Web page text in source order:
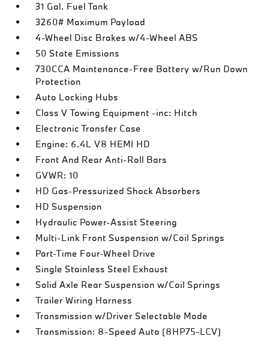
31 Gal. Fuel Tank
3260# Maximum Payload
4-Wheel Disc Brakes w/4-Wheel ABS
50 State Emissions
730CCA Maintenance-Free Battery w/Run Down
Protection
Auto Locking Hubs
Class V Towing Equipment -inc: Hitch
Electronic Transfer Case
Engine: 6.4L V8 HEMI HD
Front And Rear Anti-Roll Bars
GVWR: 10
HD Gas-Pressurized Shock Absorbers
HD Suspension
Hydraulic Power-Assist Steering
Multi-Link Front Suspension w/Coil Springs
Part-Time Four-Wheel Drive
Single Stainless Steel Exhaust
Solid Axle Rear Suspension w/Coil Springs
Trailer Wiring Harness
Transmission w/Driver Selectable Mode
Transmission: 8-Speed Auto (8HP75-LCV)